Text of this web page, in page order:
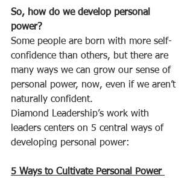
So, how do we develop personal
power?
Some people are born with more self-
confidence than others, but there are
many ways we can grow our sense of
personal power, now, even if we aren’t
naturally confident.
Diamond Leadership’s work with
leaders centers on 5 central ways of
developing personal power:
5 Ways to Cultivate Personal Power